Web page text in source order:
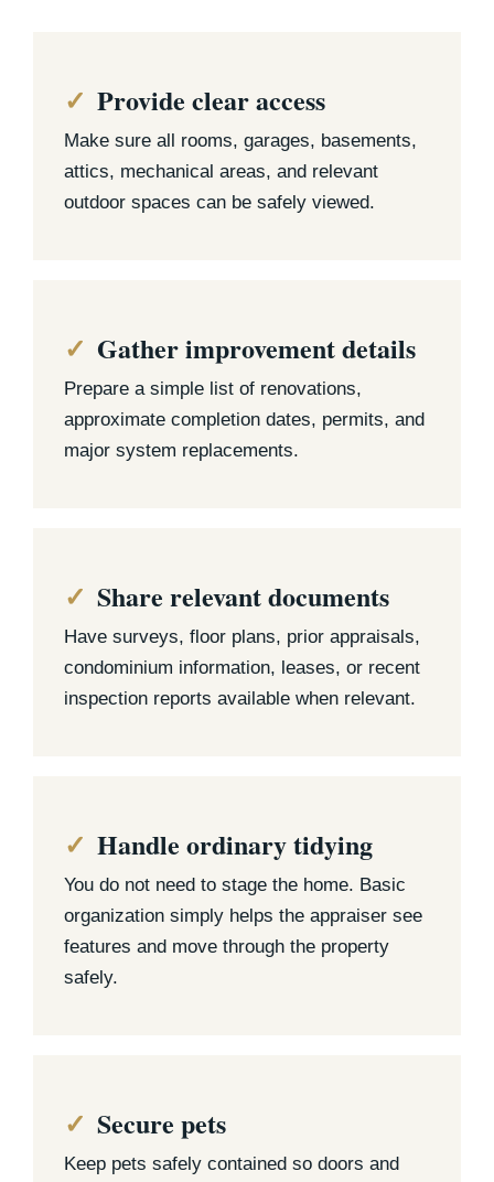
Provide clear access
Make sure all rooms, garages, basements,
attics, mechanical areas, and relevant
outdoor spaces can be safely viewed.
Gather improvement details
Prepare a simple list of renovations,
approximate completion dates, permits, and
major system replacements.
Share relevant documents
Have surveys, floor plans, prior appraisals,
condominium information, leases, or recent
inspection reports available when relevant.
Handle ordinary tidying
You do not need to stage the home. Basic
organization simply helps the appraiser see
features and move through the property
safely.
Secure pets
Keep pets safely contained so doors and